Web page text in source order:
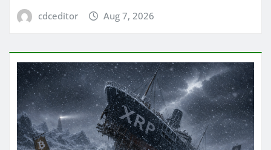
cdceditor Aug 7, 2026